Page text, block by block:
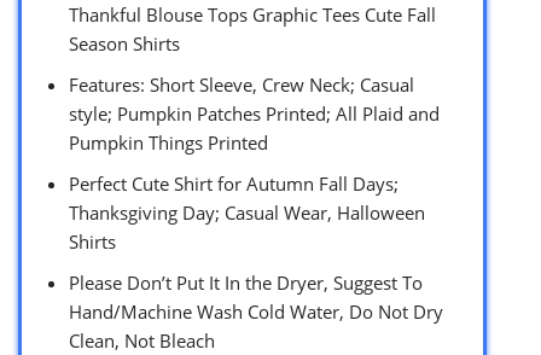
Thankful Blouse Tops Graphic Tees Cute Fall
Season Shirts
Features: Short Sleeve, Crew Neck; Casual
style; Pumpkin Patches Printed; All Plaid and
Pumpkin Things Printed
Perfect Cute Shirt for Autumn Fall Days;
Thanksgiving Day; Casual Wear, Halloween
Shirts
Please Don’t Put It In the Dryer, Suggest To
Hand/Machine Wash Cold Water, Do Not Dry
Clean, Not Bleach